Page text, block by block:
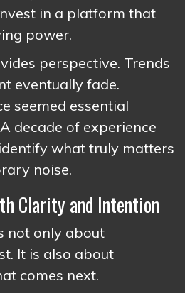
in a platform that
power.
perspective. Trends
eventually fade.
seemed essential
decade of experience
what truly matters
noise.
Clarity and Intention
not only about
It is also about
comes next.